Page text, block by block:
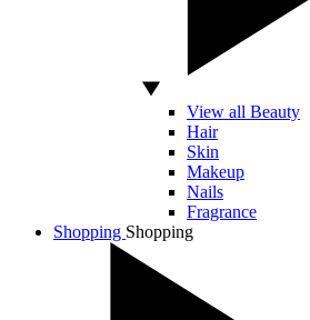
View all Beauty
Hair
Skin
Makeup
Nails
Fragrance
Shopping Shopping